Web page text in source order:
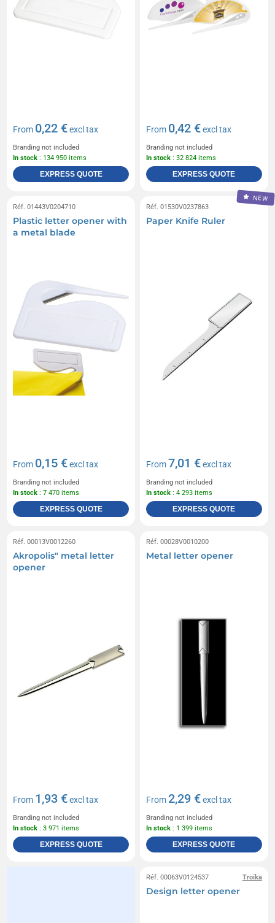
From 0,22 €excl tax
Branding not included
In stock : 134 950 items
EXPRESS QUOTE
From 0,42 €excl tax
Branding not included
In stock : 32 824 items
EXPRESS QUOTE
Réf. 01443V0204710
Plastic letter opener with
a metal blade
From 0,15 €excl tax
Branding not included
In stock : 7 470 items
EXPRESS QUOTE
NEW
Réf. 01530V0237863
Paper Knife Ruler
From7,01 €excl tax
Branding not included
In stock : 4 293 items
EXPRESS QUOTE
Réf. 00013V0012260
Akropolis" metal letter
opener
From 1,93 €excl tax
Branding not included
In stock : 3 971 items
EXPRESS QUOTE
Réf. 00028V0010200
Metal letter opener
From2,29 €excl tax
Branding not included
In stock : 1 399 items
EXPRESS QUOTE
Troïka
Réf. 00063V0124537
Design letter opener